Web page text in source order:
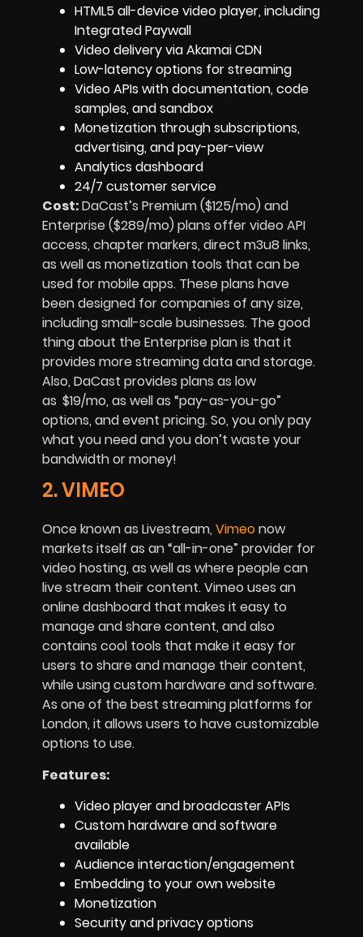
HTML5 all-device video player, including
Integrated Paywall
Video delivery via Akamai CDN
Low-latency options for streaming
Video APIs with documentation, code
samples, and sandbox
Monetization through subscriptions,
advertising, and pay-per-view
Analytics dashboard
24/7 customer service
Cost:DaCast’s Premium ($125/mo) and
Enterprise ($289/mo) plans offer video API
access, chapter markers, direct m3u8 links,
as well as monetization tools that can be
used for mobile apps. These plans have
been designed for companies of any size,
including small-scale businesses. The good
thing about the Enterprise plan is that it
provides more streaming data and storage.
Also, DaCast provides plans as low
as $19/mo, as well as “pay-as-you-go”
options, and event pricing. So, you only pay
what you need and you don’t waste your
bandwidth or money!
2. VIMEO
Once known as Livestream, Vimeonow
markets itself as an “all-in-one” provider for
video hosting, as well as where people can
live stream their content. Vimeo uses an
online dashboard that makes it easy to
manage and share content, and also
contains cool tools that make it easy for
users to share and manage their content,
while using custom hardware and software.
As one of the best streaming platforms for
London, it allows users to have customizable
options to use.
Features:
Video player and broadcaster APIs
Custom hardware and software
available
Audience interaction/engagement
Embedding to your own website
Monetization
Security and privacy options